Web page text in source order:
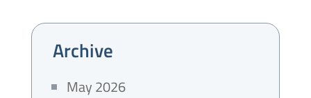
Archive
May 2026